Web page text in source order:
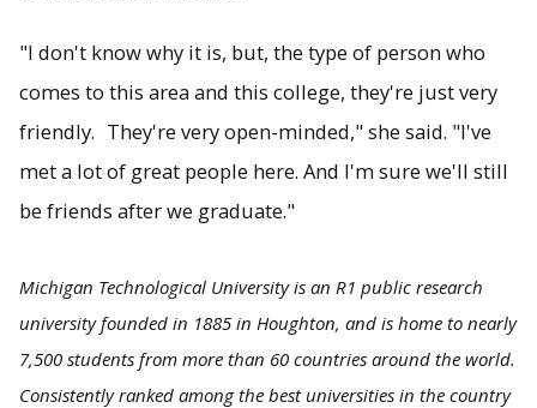
"I don't know why it is, but, the type of person who
comes to this area and this college, they're just very
friendly. They're very open-minded," she said. "I've
met a lot of great people here. And I'm sure we'll still
be friends after we graduate."
Michigan Technological University is an R1 public research
university founded in 1885 in Houghton, and is home to nearly
7,500 students from more than 60 countries around the world.
Consistently ranked among the best universities in the country